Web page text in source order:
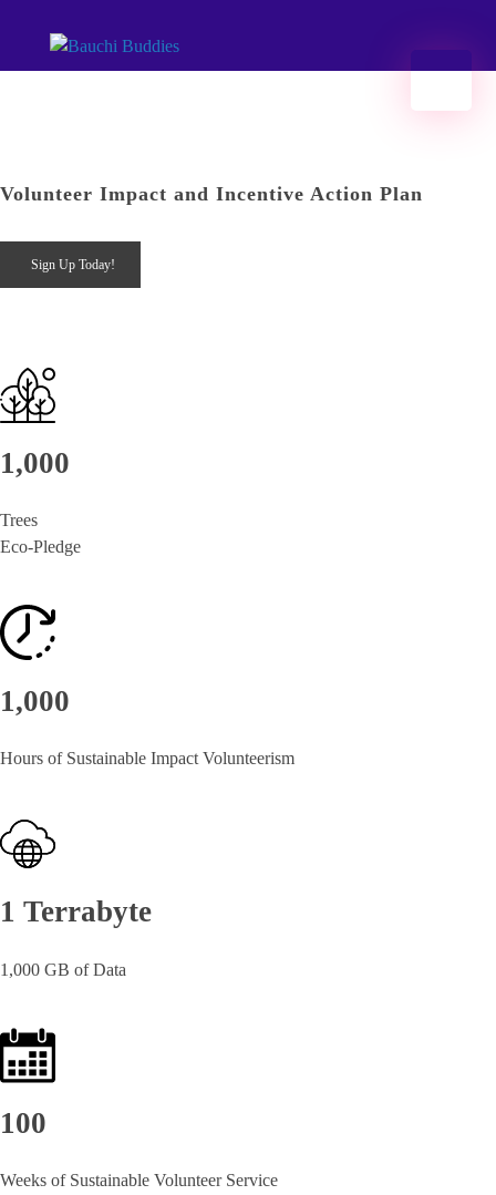
Bauchi Buddies
#Hands2Grow Bauchi | Developing opportunities 2 kickstart access 2 jobs 2ru impact investing in Bauchi.
Volunteer Impact and Incentive Action Plan
Sign Up Today!
1,000
Trees
Eco-Pledge
1,000
Hours of Sustainable Impact Volunteerism
1 Terrabyte
1,000 GB of Data
100
Weeks of Sustainable Volunteer Service